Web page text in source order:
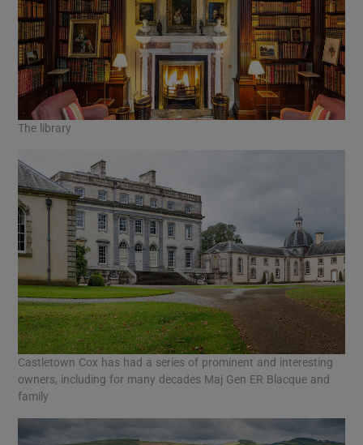
The library
Castletown Cox has had a series of prominent and interesting
owners, including for many decades Maj Gen ER Blacque and
family